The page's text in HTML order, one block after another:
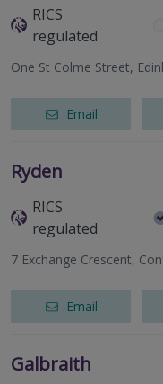
RICS
regulated
One St Colme Street,
Email
Ryden
RICS
regulated
7 Exchange Crescent,
Email
Galbraith